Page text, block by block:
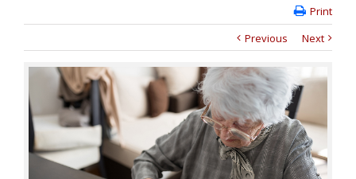
Print
Previous
Next